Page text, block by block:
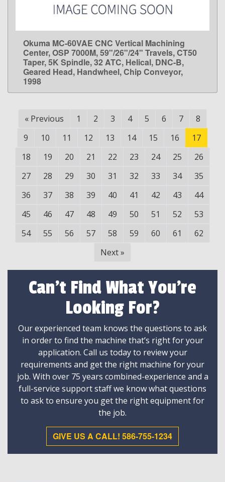
LEARN MORE
Okuma MC-60VAE CNC Vertical Machining
Center, OSP 7000M, 59"/26"/24" Travels, CT50
Taper, 5K Spindle, 32 ATC, Helical, DNC-B,
Geared Head, Handwheel, Chip Conveyor,
1998
« Previous 1 2 3 4 5 6 7
8
9
10 11 12 13 14 15 16
17
18
19 20 21 22 23 24 25
26
27
28 29 30 31 32 33 34
35
36
37 38 39 40 41 42 43
44
45
46 47 48 49 50 51 52
53
54
55 56 57 58 59 60 61
62
Next »
Can't Find What You're
Looking For?
Our experienced team knows the questions to ask
in order to find the machine that’s right for your
application. Call us today to review your
requirements and get the right machine for your
job. With over 75 years combined-experience and a
full-service support staff we know what questions
to ask to ensure you get the right equipment for
the job.
GIVE US A CALL! 586-755-1234